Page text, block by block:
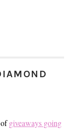
giveaways going